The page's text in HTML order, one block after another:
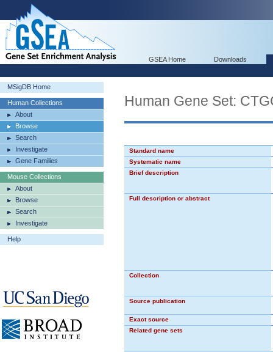
GSEA Home Downloads
MSigDB Home
Human Collections
About
Browse
Search
Investigate
Gene Families
Mouse Collections
About
Browse
Search
Investigate
Help
Human Gene Set:
Standard name
Systematic name
Brief description
Full description or abstract
Collection
Source publication
Exact source
Related gene sets